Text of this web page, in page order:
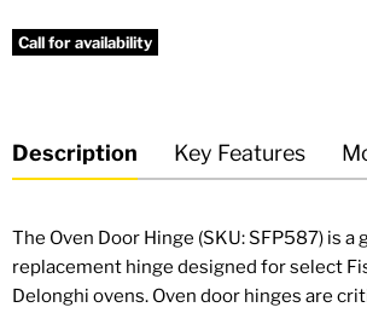
Call for availability
Description Key Features
The Oven Door Hinge (SKU: SFP587) is a
replacement hinge designed for select
Delonghi ovens. Oven door hinges are